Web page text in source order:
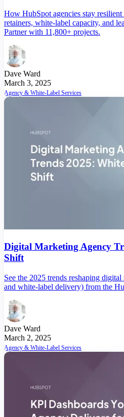
How HubSpot agencies stay
retainers, white-label capacity, and
Partner with 11,800+ projects.
Dave Ward
March 3, 2025
Agency & White-Label Services
Digital Marketing Agency
Shift
See the 2025 trends reshaping
and white-label delivery) from the
Dave Ward
March 2, 2025
Agency & White-Label Services